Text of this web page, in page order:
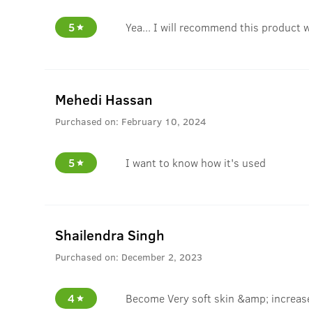
5 Yea... I will recommend this product
Mehedi Hassan
Purchased on: February 10, 2024
5 I want to know how it's used
Shailendra Singh
Purchased on: December 2, 2023
4 Become Very soft skin &amp;